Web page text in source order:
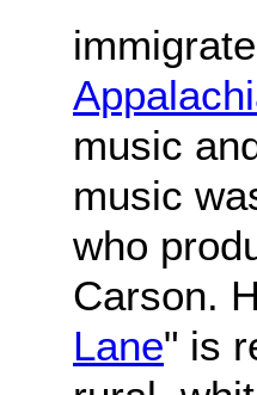
music
music
who
Carson.
Lane" is